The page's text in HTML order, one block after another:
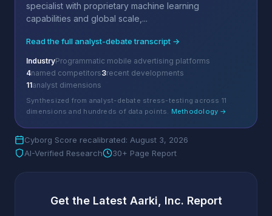
specialist with proprietary machine learning
capabilities and global scale,...
Read the full analyst-debate transcript →
IndustryProgrammatic mobile advertising platforms
4named competitors3recent developments
11analyst dimensions
Synthesized from analyst-debate stress-testing across 11
dimensions and hundreds of data points. Methodology →
Cyborg Score recalibrated: August 3, 2026
AI-Verified Research
30+ Page Report
Get the Latest Aarki, Inc. Report